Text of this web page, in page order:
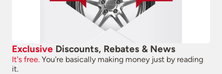
Exclusive Discounts, Rebates & News
It's free. You're basically making money just by reading
it.